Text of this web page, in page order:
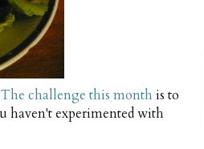
The challenge this month is to
haven't experimented with